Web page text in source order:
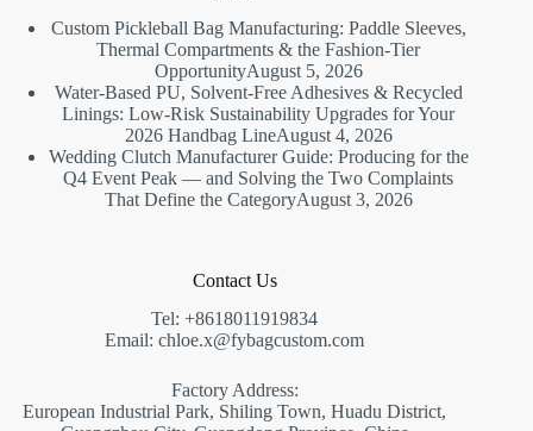
Custom Pickleball Bag Manufacturing: Paddle Sleeves,
Thermal Compartments & the Fashion-Tier
OpportunityAugust 5, 2026
Water-Based PU, Solvent-Free Adhesives & Recycled
Linings: Low-Risk Sustainability Upgrades for Your
2026 Handbag LineAugust 4, 2026
Wedding Clutch Manufacturer Guide: Producing for the
Q4 Event Peak — and Solving the Two Complaints
That Define the CategoryAugust 3, 2026
Contact Us
Tel: +8618011919834
Email: chloe.x@fybagcustom.com
Factory Address:
European Industrial Park, Shiling Town, Huadu District,